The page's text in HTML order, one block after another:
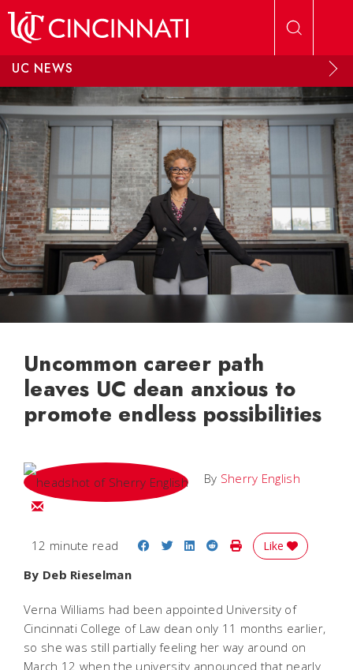
UC NEWS
Uncommon career path
leaves UC dean anxious to
promote endless possibilities
By Sherry English
Email Sherry
12 minute read Share on Facebook
Share on Twitter
Share on LinkedIn
Share on Reddit
Print Story
Like
By Deb Rieselman
Verna Williams had been appointed University of
Cincinnati College of Law dean only 11 months earlier,
so she was still partially feeling her way around on
March 12 when the university announced that nearly